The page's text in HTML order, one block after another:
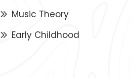
Music Theory
Early Childhood